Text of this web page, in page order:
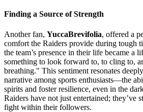
Finding a Source of Strength
Another fan, YuccaBrevifolia, offered a
comfort the Raiders provide during tough
the team’s presence in their life became a
something to look forward to, to cling to,
breathing." This sentiment resonates
narrative among sports enthusiasts—the
spirits and foster resilience, even in the
Raiders have not just entertained; they’ve
fight within their followers.